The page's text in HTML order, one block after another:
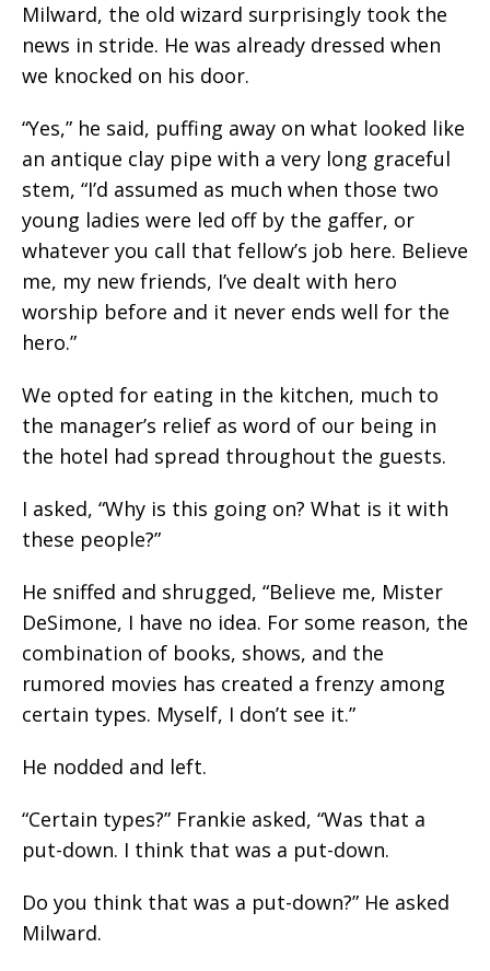
Milward, the old wizard surprisingly took the
news in stride. He was already dressed when
we knocked on his door.
“Yes,” he said, puffing away on what looked like
an antique clay pipe with a very long graceful
stem, “I’d assumed as much when those two
young ladies were led off by the gaffer, or
whatever you call that fellow’s job here. Believe
me, my new friends, I’ve dealt with hero
worship before and it never ends well for the
hero.”
We opted for eating in the kitchen, much to
the manager’s relief as word of our being in
the hotel had spread throughout the guests.
I asked, “Why is this going on? What is it with
these people?”
He sniffed and shrugged, “Believe me, Mister
DeSimone, I have no idea. For some reason, the
combination of books, shows, and the
rumored movies has created a frenzy among
certain types. Myself, I don’t see it.”
He nodded and left.
“Certain types?” Frankie asked, “Was that a
put-down. I think that was a put-down.
Do you think that was a put-down?” He asked
Milward.